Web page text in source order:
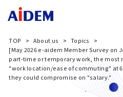
TOP About us
Topics
[May 2026 e-aidem Member Survey on
part-time or temporary work, the most
"work location/ease of commuting" at
they could compromise on "salary."